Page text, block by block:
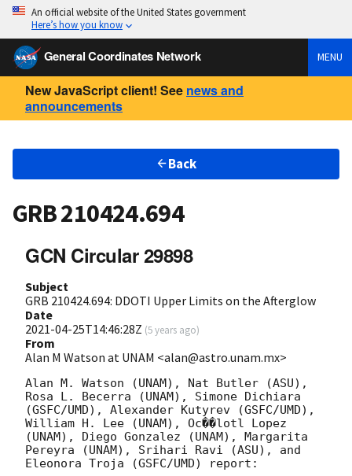
An official website of the United States government
Here’s how you know
General Coordinates Network MENU
New JavaScript client! See news and
announcements
Back
GRB 210424.694
GCN Circular 29898
Subject
GRB 210424.694: DDOTI Upper Limits on the Afterglow
Date
2021-04-25T14:46:28Z (5 years ago)
From
Alan M Watson at UNAM <alan@astro.unam.mx>
Alan M. Watson (UNAM), Nat Butler (ASU),
Rosa L. Becerra (UNAM), Simone Dichiara
(GSFC/UMD), Alexander Kutyrev (GSFC/UMD),
William H. Lee (UNAM), Oc��lotl Lopez
(UNAM), Diego Gonzalez (UNAM), Margarita
Pereyra (UNAM), Srihari Ravi (ASU), and
Eleonora Troja (GSFC/UMD) report: